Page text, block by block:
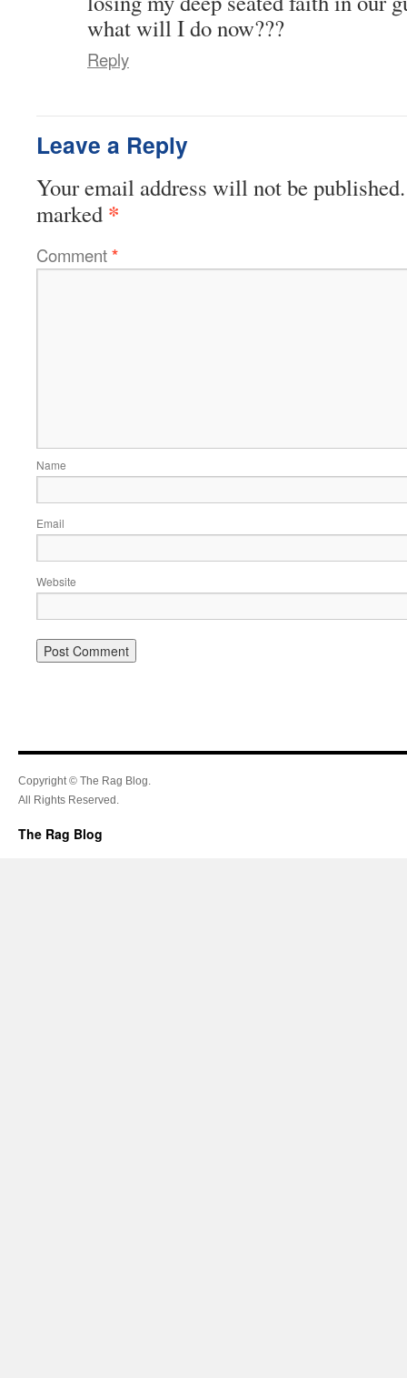
what will I do now???
Reply
Leave a Reply
Your email address will not be published.
marked *
Comment*
Name
Email
Website
Copyright © The Rag Blog.
All Rights Reserved.
The Rag Blog